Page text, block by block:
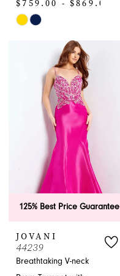
$759.00 - $869.00
Skip
#1b4bf1816a
125% Best Price Guarantee
JOVANI
44239
Breathtaking V-neck